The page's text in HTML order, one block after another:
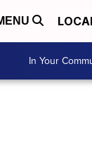
In Your